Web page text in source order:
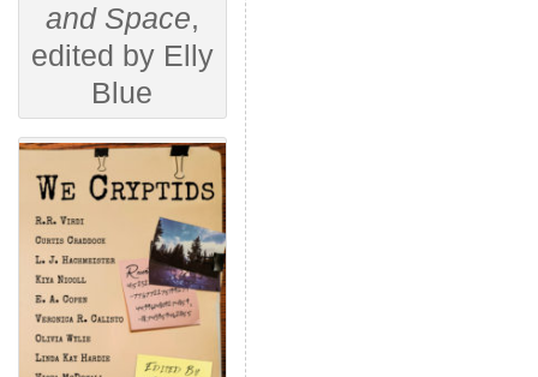
and Space,
edited by Elly
Blue